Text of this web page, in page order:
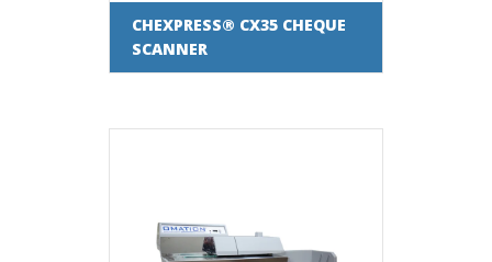
CHEXPRESS® CX35 CHEQUE
SCANNER